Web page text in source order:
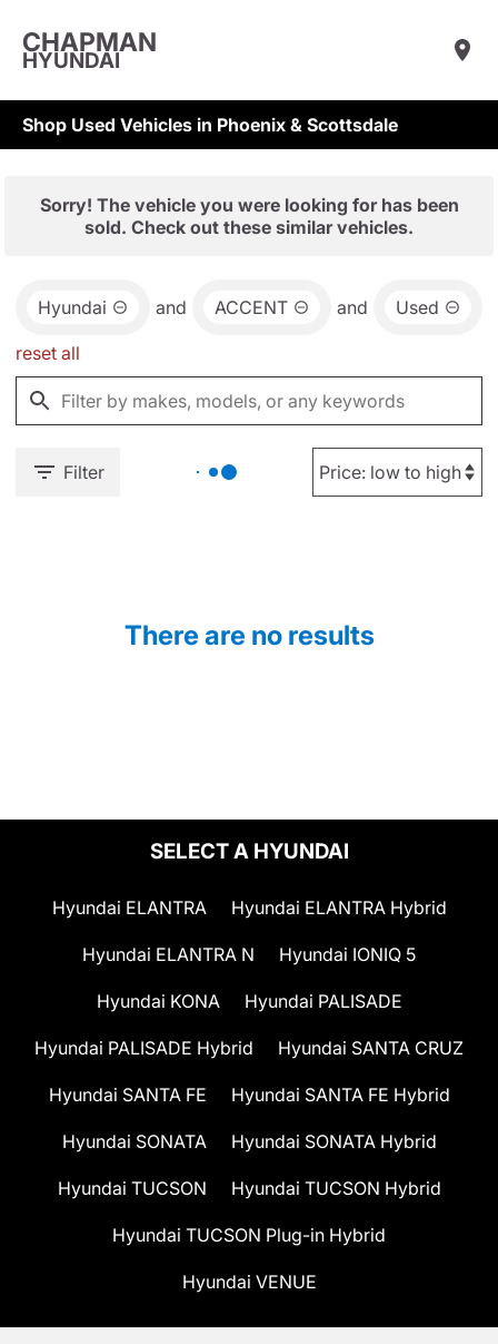
CHAPMAN
HYUNDAI
Shop Used Vehicles in Phoenix & Scottsdale
Sorry! The vehicle you were looking for has been
sold. Check out these similar vehicles.
Hyundai and ACCENT and Used
reset all
Filter
There are no results
SELECT A HYUNDAI
Hyundai ELANTRA Hyundai ELANTRA Hybrid
Hyundai ELANTRA N Hyundai IONIQ 5
Hyundai KONA Hyundai PALISADE
Hyundai PALISADE Hybrid Hyundai SANTA CRUZ
Hyundai SANTA FE Hyundai SANTA FE Hybrid
Hyundai SONATA Hyundai SONATA Hybrid
Hyundai TUCSON Hyundai TUCSON Hybrid
Hyundai TUCSON Plug-in Hybrid
Hyundai VENUE